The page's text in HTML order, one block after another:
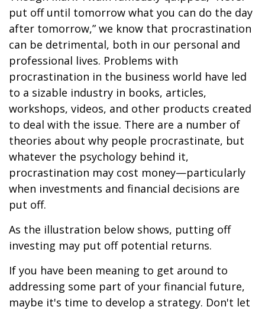
put off until tomorrow what you can do the day
after tomorrow,” we know that procrastination
can be detrimental, both in our personal and
professional lives. Problems with
procrastination in the business world have led
to a sizable industry in books, articles,
workshops, videos, and other products created
to deal with the issue. There are a number of
theories about why people procrastinate, but
whatever the psychology behind it,
procrastination may cost money—particularly
when investments and financial decisions are
put off.
As the illustration below shows, putting off
investing may put off potential returns.
If you have been meaning to get around to
addressing some part of your financial future,
maybe it's time to develop a strategy. Don't let